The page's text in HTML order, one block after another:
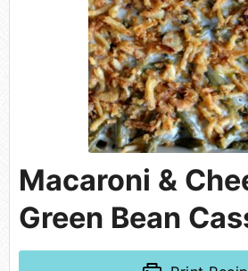
Macaroni &
Green Bean